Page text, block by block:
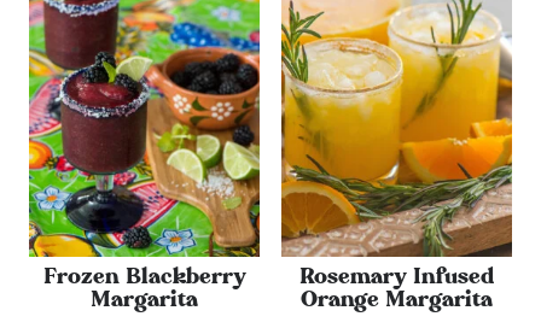
Frozen Blackberry
Margarita
Rosemary Infused
Orange Margarita